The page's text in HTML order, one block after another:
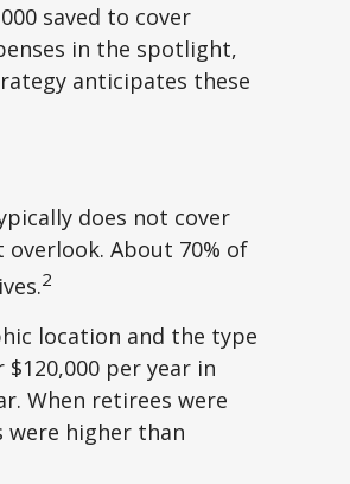
saved to cover
in the spotlight,
anticipates these
does not cover
overlook. About 70% of
2
location and the type
per year in
When retirees were
were higher than